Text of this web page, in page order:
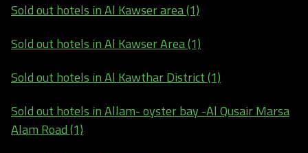
Sold out hotels in Al Kawser area (1)
Sold out hotels in Al Kawser Area (1)
Sold out hotels in Al Kawthar District (1)
Sold out hotels in Allam- oyster bay -Al Qusair Marsa
Alam Road (1)